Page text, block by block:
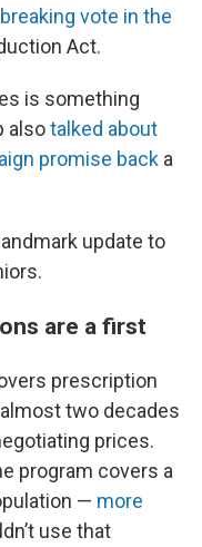
vote in the
Act.
is something
alsotalked about
promise back a
update to
are a first
prescription
two decades
prices.
program covers a
— more
use that